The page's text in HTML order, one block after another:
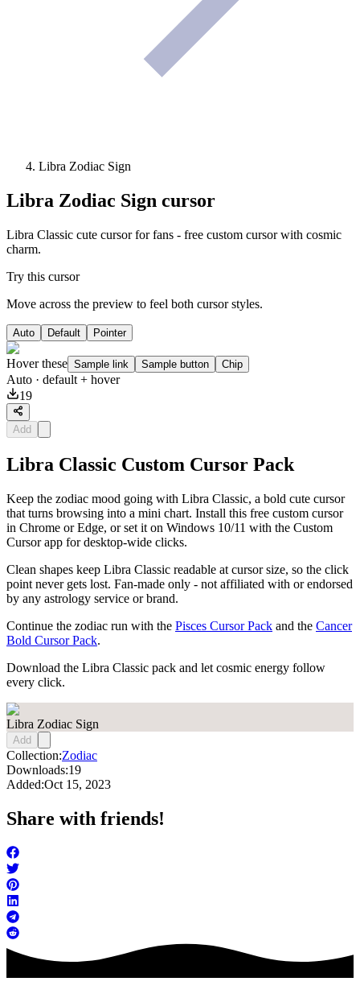
Libra Zodiac Sign
Libra Zodiac Sign cursor
Libra Classic cute cursor for fans - free custom cursor with cosmic
charm.
Try this cursor
Move across the preview to feel both cursor styles.
Auto Default Pointer
Hover these Sample link Sample button Chip
Auto · default + hover
19
Add
Libra Classic Custom Cursor Pack
Keep the zodiac mood going with Libra Classic, a bold cute cursor
that turns browsing into a mini chart. Install this free custom cursor
in Chrome or Edge, or set it on Windows 10/11 with the Custom
Cursor app for desktop-wide clicks.
Clean shapes keep Libra Classic readable at cursor size, so the click
point never gets lost. Fan-made only - not affiliated with or endorsed
by any astrology service or brand.
Continue the zodiac run with the Pisces Cursor Pack and the Cancer
Bold Cursor Pack.
Download the Libra Classic pack and let cosmic energy follow
every click.
Libra Zodiac Sign
Add
Collection:Zodiac
Downloads:19
Added:Oct 15, 2023
Share with friends!